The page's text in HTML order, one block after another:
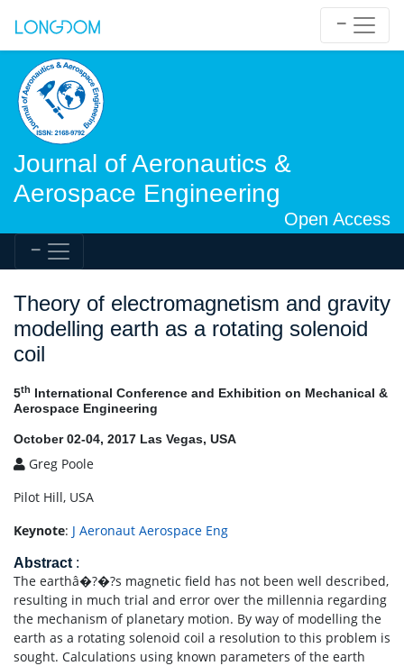
Journal of Aeronautics &
Aerospace Engineering
Open Access
Theory of electromagnetism and gravity
modelling earth as a rotating solenoid
coil
5th International Conference and Exhibition on Mechanical &
Aerospace Engineering
October 02-04, 2017 Las Vegas, USA
Greg Poole
Pilot Hill, USA
Keynote: J Aeronaut Aerospace Eng
Abstract :
The earthâ�?�?s magnetic field has not been well described,
resulting in much trial and error over the millennia regarding
the mechanism of planetary motion. By way of modelling the
earth as a rotating solenoid coil a resolution to this problem is
sought. Calculations using known parameters of the earth